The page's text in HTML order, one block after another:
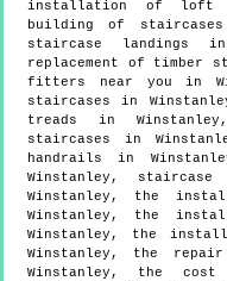
installation of loft
building of
staircase landings
replacement of timber
fitters near you in
staircases in
treads in
staircases in
handrails in
Winstanley,
Winstanley, the
Winstanley, the
Winstanley, the
Winstanley, the
Winstanley, the